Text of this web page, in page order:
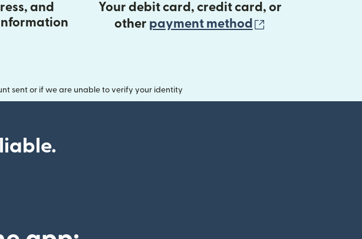
and
Your debit card, credit card, or
other payment method
sent or if we are unable to verify your identity